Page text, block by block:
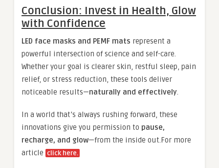
Conclusion: Invest in Health, Glow
with Confidence
LED face masks and PEMF mats represent a
powerful intersection of science and self-care.
Whether your goal is clearer skin, restful sleep, pain
relief, or stress reduction, these tools deliver
noticeable results—naturally and effectively.
In a world that’s always rushing forward, these
innovations give you permission to pause,
recharge, and glow—from the inside out.For more
article click here.